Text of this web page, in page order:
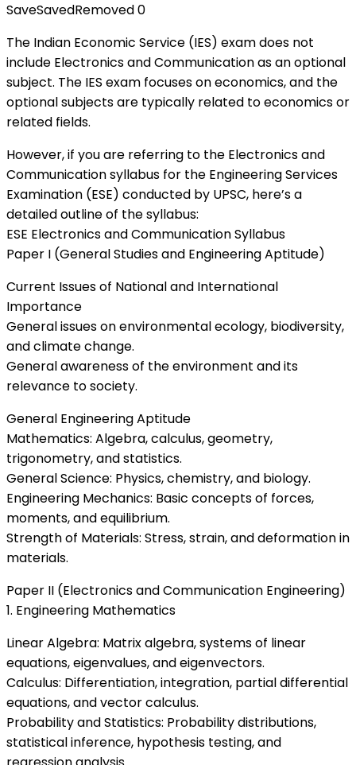
SaveSavedRemoved0
The Indian Economic Service (IES) exam does not
include Electronics and Communication as an optional
subject. The IES exam focuses on economics, and the
optional subjects are typically related to economics or
related fields.
However, if you are referring to the Electronics and
Communication syllabus for the Engineering Services
Examination (ESE) conducted by UPSC, here’s a
detailed outline of the syllabus:
ESE Electronics and Communication Syllabus
Paper I (General Studies and Engineering Aptitude)
Current Issues of National and International
Importance
General issues on environmental ecology, biodiversity,
and climate change.
General awareness of the environment and its
relevance to society.
General Engineering Aptitude
Mathematics: Algebra, calculus, geometry,
trigonometry, and statistics.
General Science: Physics, chemistry, and biology.
Engineering Mechanics: Basic concepts of forces,
moments, and equilibrium.
Strength of Materials: Stress, strain, and deformation in
materials.
Paper II (Electronics and Communication Engineering)
1. Engineering Mathematics
Linear Algebra: Matrix algebra, systems of linear
equations, eigenvalues, and eigenvectors.
Calculus: Differentiation, integration, partial differential
equations, and vector calculus.
Probability and Statistics: Probability distributions,
statistical inference, hypothesis testing, and